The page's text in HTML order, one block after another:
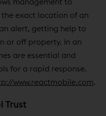
exact location of an
alert, getting help to
or off property. In an
are essential and
for a rapid response.
www.reactmobile.com.
Trust